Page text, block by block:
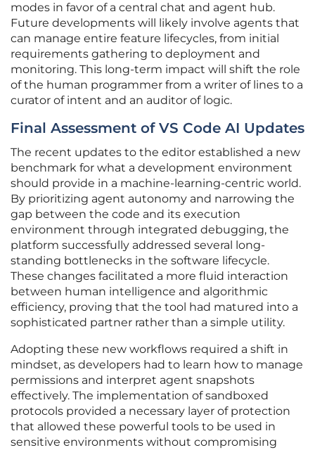
modes in favor of a central chat and agent hub.
Future developments will likely involve agents that
can manage entire feature lifecycles, from initial
requirements gathering to deployment and
monitoring. This long-term impact will shift the role
of the human programmer from a writer of lines to a
curator of intent and an auditor of logic.
Final Assessment of VS Code AI Updates
The recent updates to the editor established a new
benchmark for what a development environment
should provide in a machine-learning-centric world.
By prioritizing agent autonomy and narrowing the
gap between the code and its execution
environment through integrated debugging, the
platform successfully addressed several long-
standing bottlenecks in the software lifecycle.
These changes facilitated a more fluid interaction
between human intelligence and algorithmic
efficiency, proving that the tool had matured into a
sophisticated partner rather than a simple utility.
Adopting these new workflows required a shift in
mindset, as developers had to learn how to manage
permissions and interpret agent snapshots
effectively. The implementation of sandboxed
protocols provided a necessary layer of protection
that allowed these powerful tools to be used in
sensitive environments without compromising